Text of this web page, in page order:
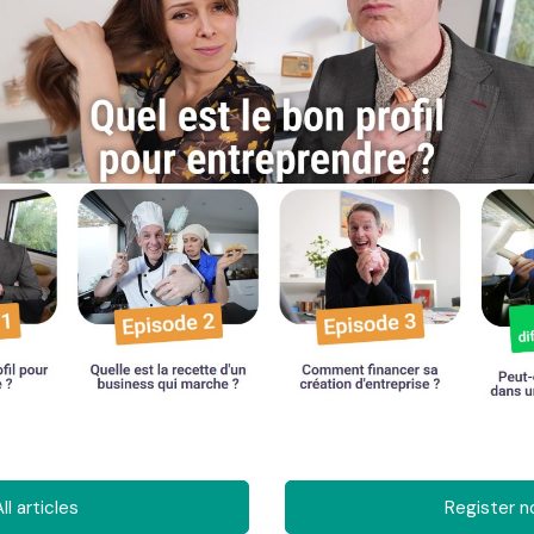
articles Register